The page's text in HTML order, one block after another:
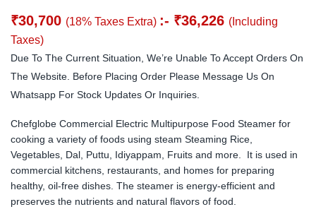
₹30,700 (18% Taxes Extra) :- ₹36,226 (Including
Taxes)
Due To The Current Situation, We’re Unable To Accept Orders On
The Website. Before Placing Order Please Message Us On
Whatsapp For Stock Updates Or Inquiries.
Chefglobe Commercial Electric Multipurpose Food Steamer for
cooking a variety of foods using steam Steaming Rice,
Vegetables, Dal, Puttu, Idiyappam, Fruits and more. It is used in
commercial kitchens, restaurants, and homes for preparing
healthy, oil-free dishes. The steamer is energy-efficient and
preserves the nutrients and natural flavors of food.